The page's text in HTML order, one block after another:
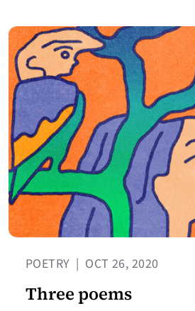
POETRY | OCT 26, 2020
Three poems